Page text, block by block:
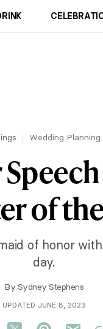
Wedding Planning
of
of honor
day.
By Sydney Stephens
UPDATED JUNE 8, 2023